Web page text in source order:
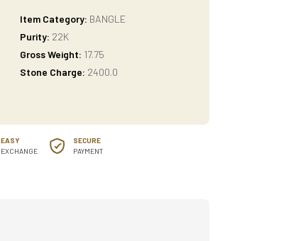
Item Category: BANGLE
Purity: 22K
Gross Weight: 17.75
Stone Charge: 2400.0
EASY
EXCHANGE
SECURE
PAYMENT